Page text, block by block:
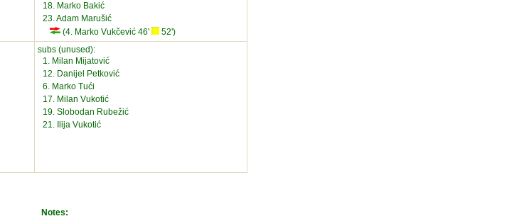
18. Marko Bakić
23. Adam Marušić
(4. Marko Vukčević 46'
52')
subs (unused):
1. Milan Mijatović
12. Danijel Petković
6. Marko Tući
17. Milan Vukotić
19. Slobodan Rubežić
21. Ilija Vukotić
Notes: